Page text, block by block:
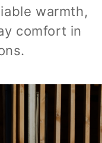
warmth,
comfort in